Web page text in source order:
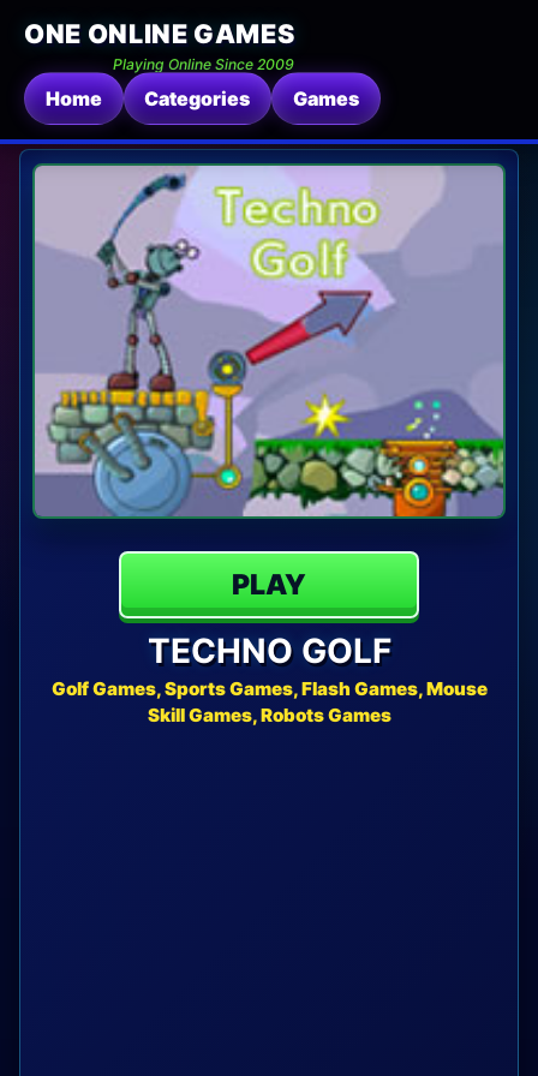
ONE ONLINE GAMES
Playing Online Since 2009
Home Categories Games
PLAY
TECHNO GOLF
Golf Games, Sports Games, Flash Games, Mouse
Skill Games, Robots Games